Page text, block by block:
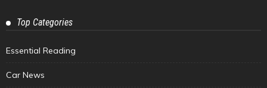
Top Categories
Essential Reading
Car News